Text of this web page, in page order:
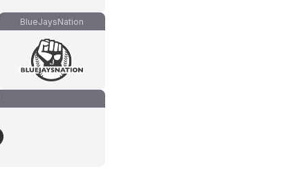
BlueJaysNation